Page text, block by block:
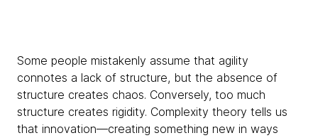
Some people mistakenly assume that agility
connotes a lack of structure, but the absence of
structure creates chaos. Conversely, too much
structure creates rigidity. Complexity theory tells us
that innovation—creating something new in ways